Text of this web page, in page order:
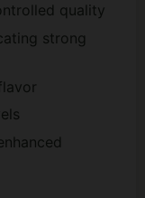
quality
strong